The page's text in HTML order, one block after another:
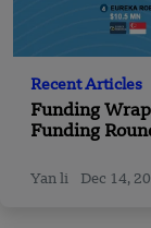
Recent Articles
Funding
Funding
Yan li Dec 14,